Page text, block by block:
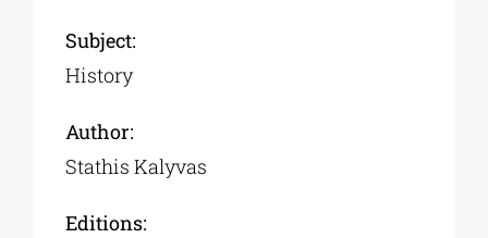
Subject:
History
Author:
Stathis Kalyvas
Editions: